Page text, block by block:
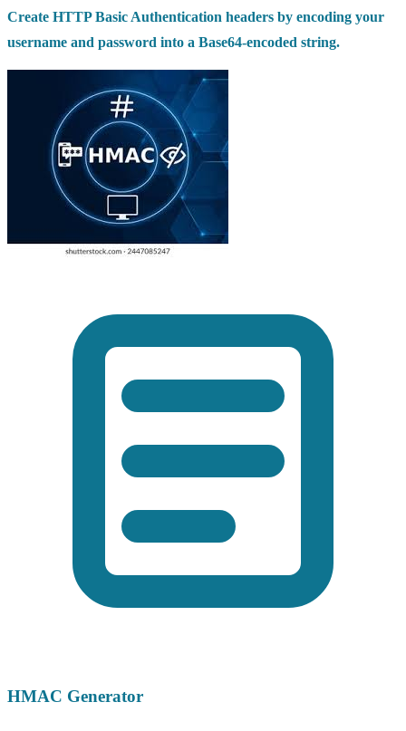
Create HTTP Basic Authentication headers by encoding your
username and password into a Base64-encoded string.
HMAC Generator